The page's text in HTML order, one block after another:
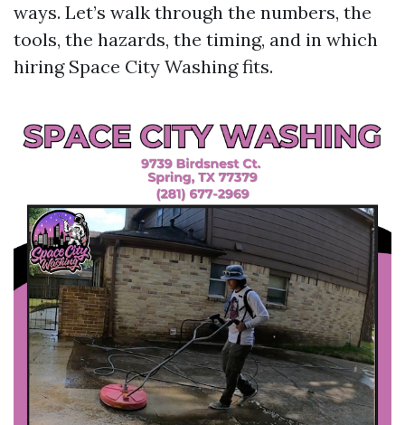
ways. Let’s walk through the numbers, the
tools, the hazards, the timing, and in which
hiring Space City Washing fits.